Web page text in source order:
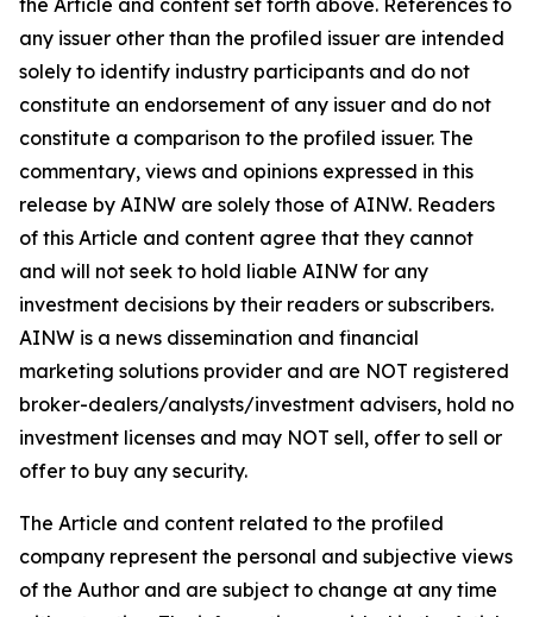
the Article and content set forth above. References to
any issuer other than the profiled issuer are intended
solely to identify industry participants and do not
constitute an endorsement of any issuer and do not
constitute a comparison to the profiled issuer. The
commentary, views and opinions expressed in this
release by AINW are solely those of AINW. Readers
of this Article and content agree that they cannot
and will not seek to hold liable AINW for any
investment decisions by their readers or subscribers.
AINW is a news dissemination and financial
marketing solutions provider and are NOT registered
broker-dealers/analysts/investment advisers, hold no
investment licenses and may NOT sell, offer to sell or
offer to buy any security.
The Article and content related to the profiled
company represent the personal and subjective views
of the Author and are subject to change at any time